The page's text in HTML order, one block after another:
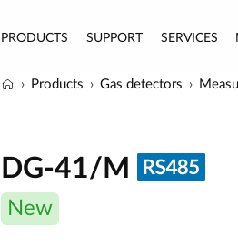
PRODUCTS SUPPORT SERVICES
Products Gas detectors
DG-41/M
New